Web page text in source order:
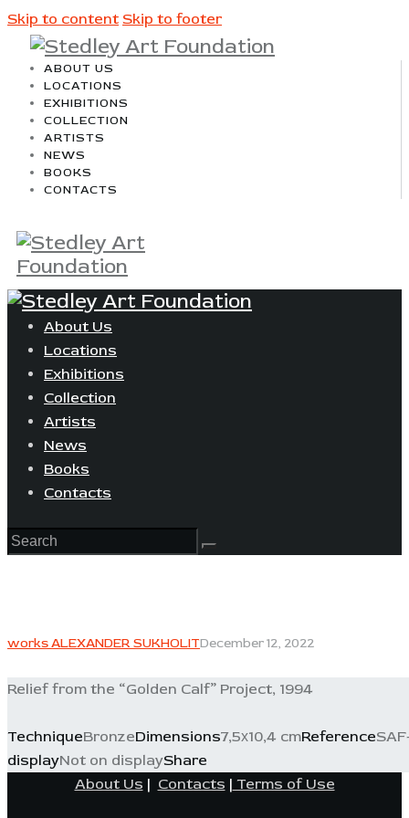
Skip to content Skip to footer
ABOUT US
LOCATIONS
EXHIBITIONS
COLLECTION
ARTISTS
NEWS
BOOKS
CONTACTS
About Us
Locations
Exhibitions
Collection
Artists
News
Books
Contacts
works ALEXANDER SUKHOLITDecember 12, 2022
Relief from the “Golden Calf” Project, 1994
TechniqueBronzeDimensions7,5х10,4 cmReference
displayNot on displayShare
About Us | Contacts | Terms of Use